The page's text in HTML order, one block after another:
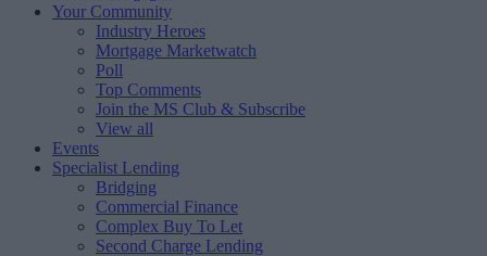
Your Community
Industry Heroes
Mortgage Marketwatch
Poll
Top Comments
Join the MS Club & Subscribe
View all
Events
Specialist Lending
Bridging
Commercial Finance
Complex Buy To Let
Second Charge Lending